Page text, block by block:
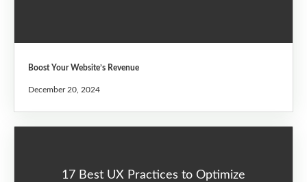
Boost Your Website’s Revenue
December 20, 2024
17 Best UX Practices to Optimize